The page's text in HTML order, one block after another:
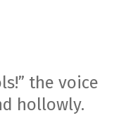
the voice
hollowly.